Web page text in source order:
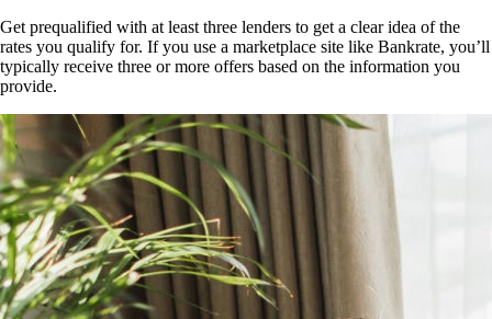
Get prequalified with at least three lenders to get a clear idea of the
rates you qualify for. If you use a marketplace site like Bankrate, you’ll
typically receive three or more offers based on the information you
provide.